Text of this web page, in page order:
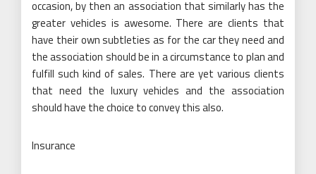
occasion, by then an association that similarly has the
greater vehicles is awesome. There are clients that
have their own subtleties as for the car they need and
the association should be in a circumstance to plan and
fulfill such kind of sales. There are yet various clients
that need the luxury vehicles and the association
should have the choice to convey this also.
Insurance